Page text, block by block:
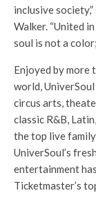
inclusive
Walker. “United
soul is not a
Enjoyed by more
world,
circus arts,
classic R&B,
the top live
UniverSoul’s
entertainment
Ticketmaster’s